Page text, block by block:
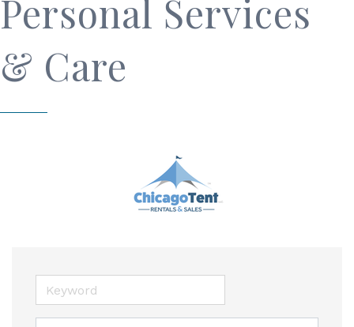
Personal Services
& Care